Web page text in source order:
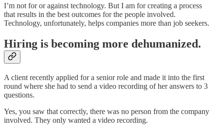
I’m not for or against technology. But I am for creating a process
that results in the best outcomes for the people involved.
Technology, unfortunately, helps companies more than job seekers.
Hiring is becoming more dehumanized.
A client recently applied for a senior role and made it into the first
round where she had to send a video recording of her answers to 3
questions.
Yes, you saw that correctly, there was no person from the company
involved. They only wanted a video recording.